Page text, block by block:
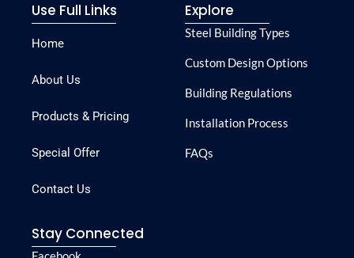
Use Full Links
Home
About Us
Products & Pricing
Special Offer
Contact Us
Explore
Steel Building Types
Custom Design Options
Building Regulations
Installation Process
FAQs
Stay Connected